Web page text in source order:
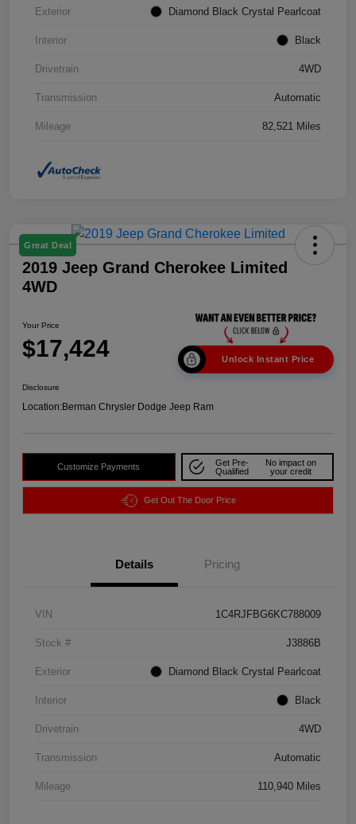
Exterior Diamond Black Crystal Pearlcoat
Interior Black
Drivetrain 4WD
Transmission Automatic
Mileage 82,521 Miles
Great Deal
2019 Jeep Grand Cherokee Limited
4WD
Your Price
$17,424 Unlock Instant Price
Disclosure
Location:Berman Chrysler Dodge Jeep Ram
Customize Payments
Get Pre-
Qualified
No impact on
your credit
Get Out The Door Price
Details Pricing
VIN 1C4RJFBG6KC788009
Stock # J3886B
Exterior Diamond Black Crystal Pearlcoat
Interior Black
Drivetrain 4WD
Transmission Automatic
Mileage 110,940 Miles